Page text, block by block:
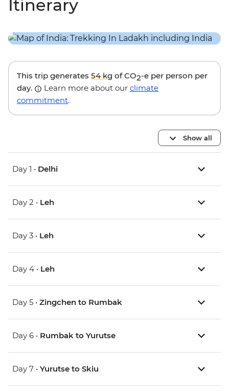
Itinerary
This trip generates 54 kg of CO2-e per person per
day.
Learn more about our climate
commitment.
Show all
Day 1 • Delhi
Day 2 • Leh
Day 3 • Leh
Day 4 • Leh
Day 5 • Zingchen to Rumbak
Day 6 • Rumbak to Yurutse
Day 7 • Yurutse to Skiu